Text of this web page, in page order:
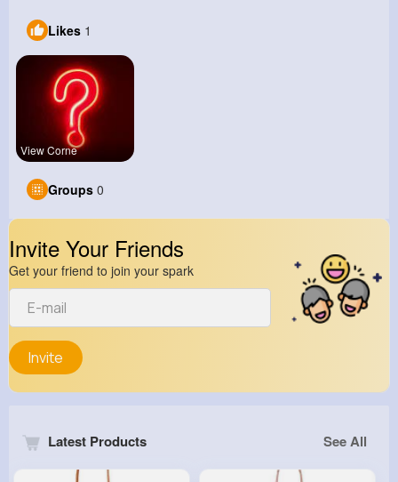
Likes 1
View Corne
Groups 0
Invite Your Friends
Get your friend to join your spark
Invite
Latest Products See All